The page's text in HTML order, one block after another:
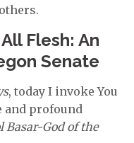
Flesh: An
Senate
, today I invoke You
and profound
Basar-God of the